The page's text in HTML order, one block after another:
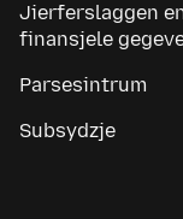
Jierferslaggen
finansjele
Parsesintrum
Subsydzje